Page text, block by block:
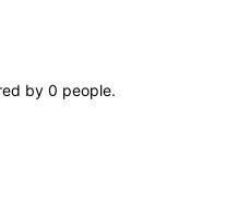
by 0 people.